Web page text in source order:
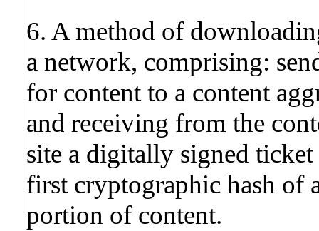
6. A method of
a network, comprising:
for content to a content
and receiving from the
site a digitally signed
first cryptographic hash of
portion of content.